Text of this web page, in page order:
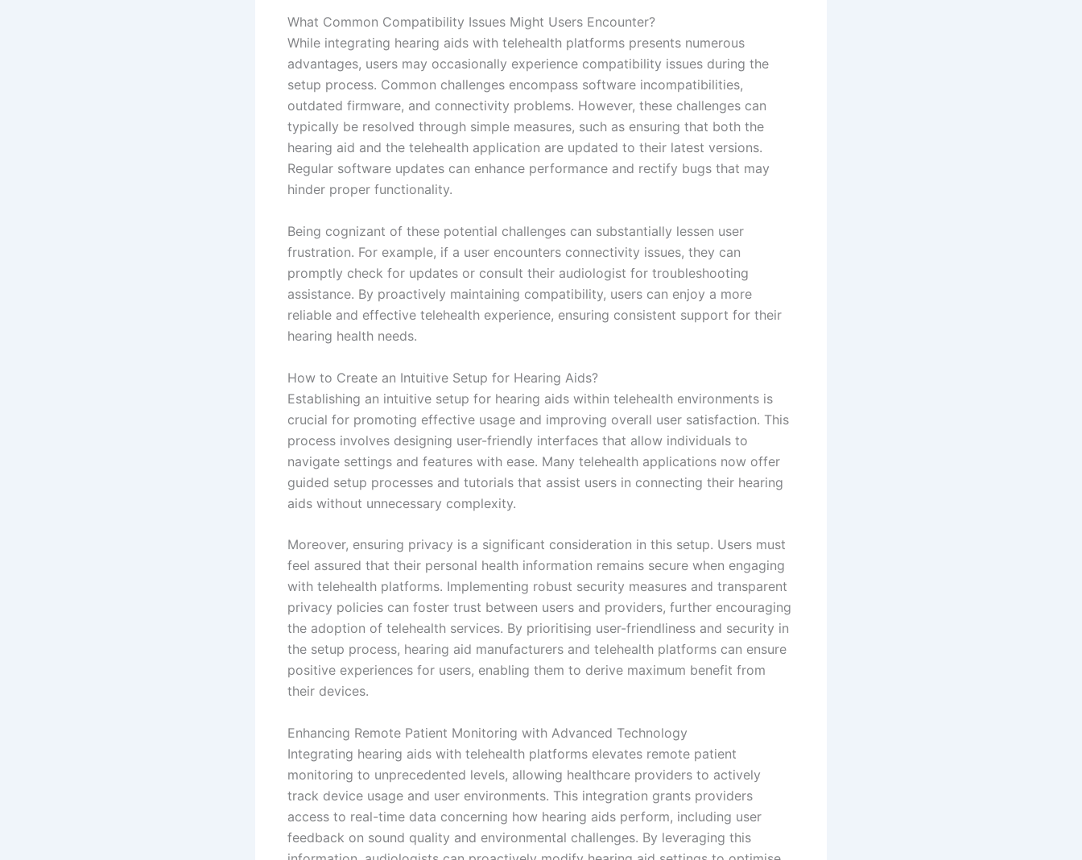
What Common Compatibility Issues Might Users Encounter?
While integrating hearing aids with telehealth platforms presents numerous
advantages, users may occasionally experience compatibility issues during the
setup process. Common challenges encompass software incompatibilities,
outdated firmware, and connectivity problems. However, these challenges can
typically be resolved through simple measures, such as ensuring that both the
hearing aid and the telehealth application are updated to their latest versions.
Regular software updates can enhance performance and rectify bugs that may
hinder proper functionality.
Being cognizant of these potential challenges can substantially lessen user
frustration. For example, if a user encounters connectivity issues, they can
promptly check for updates or consult their audiologist for troubleshooting
assistance. By proactively maintaining compatibility, users can enjoy a more
reliable and effective telehealth experience, ensuring consistent support for their
hearing health needs.
How to Create an Intuitive Setup for Hearing Aids?
Establishing an intuitive setup for hearing aids within telehealth environments is
crucial for promoting effective usage and improving overall user satisfaction. This
process involves designing user-friendly interfaces that allow individuals to
navigate settings and features with ease. Many telehealth applications now offer
guided setup processes and tutorials that assist users in connecting their hearing
aids without unnecessary complexity.
Moreover, ensuring privacy is a significant consideration in this setup. Users must
feel assured that their personal health information remains secure when engaging
with telehealth platforms. Implementing robust security measures and transparent
privacy policies can foster trust between users and providers, further encouraging
the adoption of telehealth services. By prioritising user-friendliness and security in
the setup process, hearing aid manufacturers and telehealth platforms can ensure
positive experiences for users, enabling them to derive maximum benefit from
their devices.
Enhancing Remote Patient Monitoring with Advanced Technology
Integrating hearing aids with telehealth platforms elevates remote patient
monitoring to unprecedented levels, allowing healthcare providers to actively
track device usage and user environments. This integration grants providers
access to real-time data concerning how hearing aids perform, including user
feedback on sound quality and environmental challenges. By leveraging this